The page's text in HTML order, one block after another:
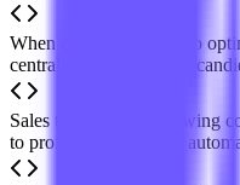
When companies need to
centralize cross-channel
Sales teams or fast-growing
to professionals, to run